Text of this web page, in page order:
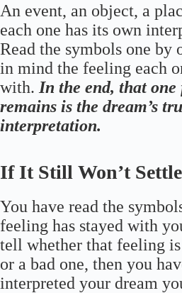
An event, an object, a
each one has its own
Read the symbols one by
in mind the feeling each
with. In the end, that
remains is the dream’s
interpretation.
If It Still Won’t Settle
You have read the
feeling has stayed with
tell whether that feeling
or a bad one, then you
interpreted your dream